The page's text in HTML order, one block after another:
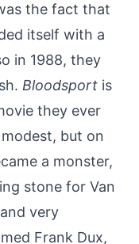
the fact that
itself with a
in 1988, they
Bloodsport is
they ever
but on
a monster,
stone for Van
very
Frank Dux,